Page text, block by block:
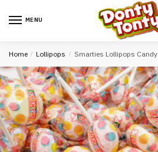
MENU
Home / Lollipops / Smarties Lollipops Candy